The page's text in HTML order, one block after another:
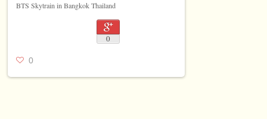
BTS Skytrain in Bangkok Thailand
0
0